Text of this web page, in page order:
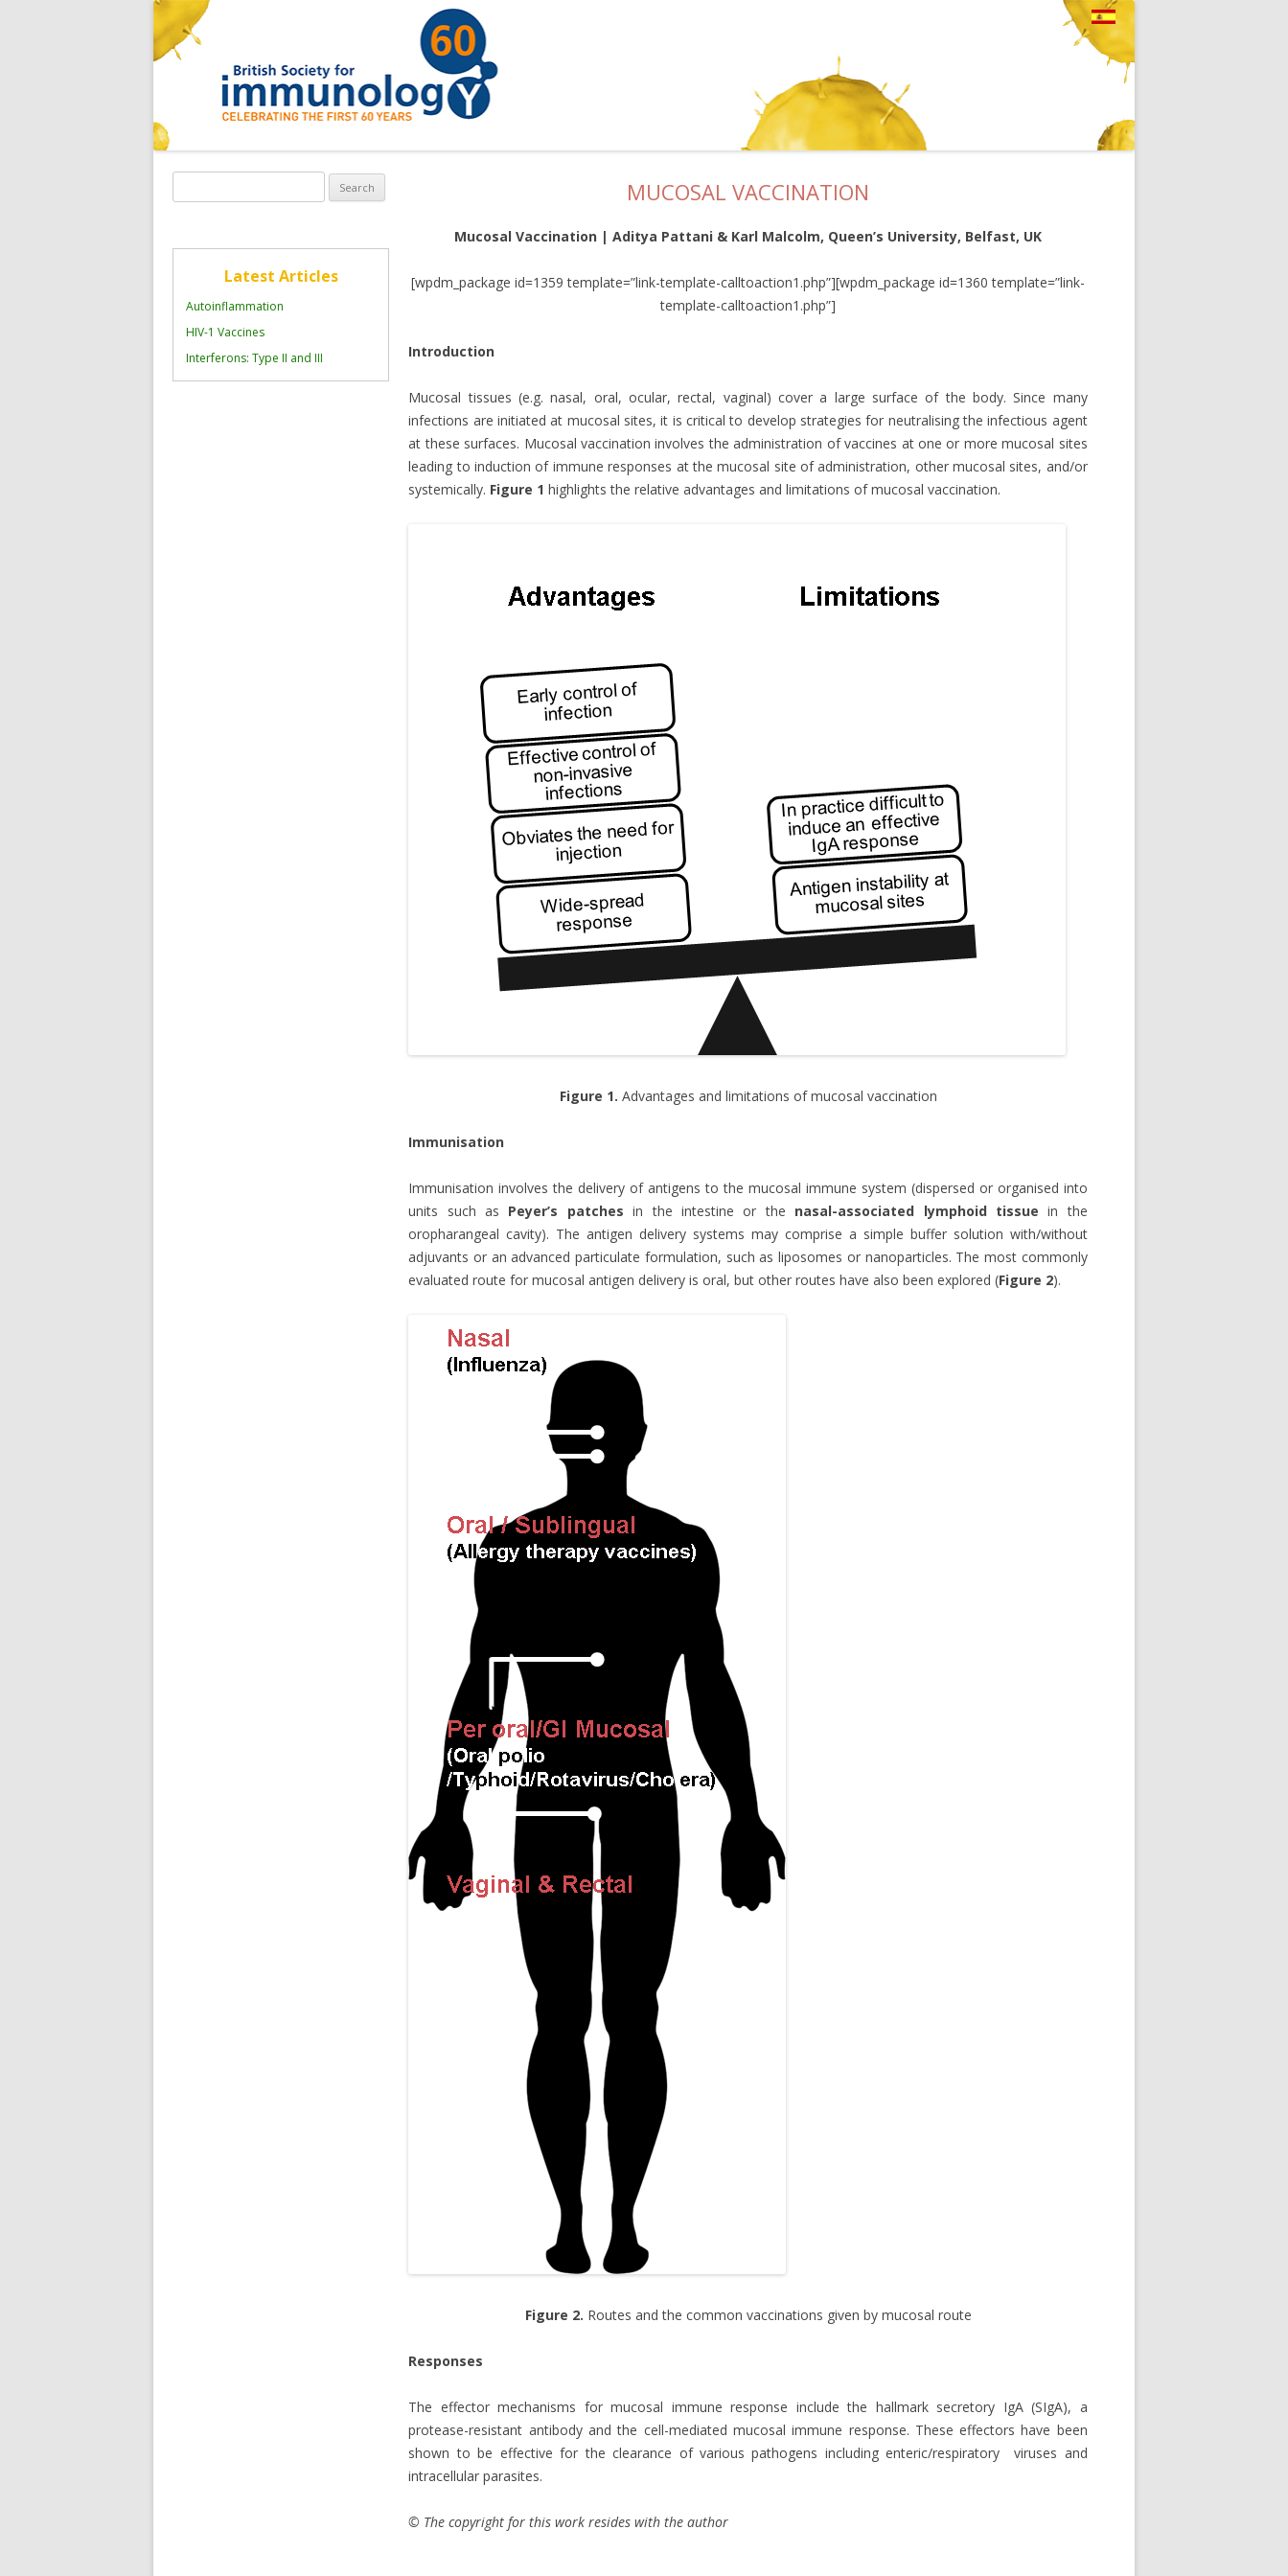
for:
Latest Articles
Autoinflammation
HIV-1 Vaccines
Interferons: Type II and III
MUCOSAL VACCINATION
Mucosal Vaccination | Aditya Pattani & Karl Malcolm, Queen’s University, Belfast, UK
[wpdm_package id=1359 template=”link-template-calltoaction1.php”][wpdm_package id=1360 template=”link-
template-calltoaction1.php”]
Introduction
Mucosal tissues (e.g. nasal, oral, ocular, rectal, vaginal) cover a large surface of the body. Since many
infections are initiated at mucosal sites, it is critical to develop strategies for neutralising the infectious agent
at these surfaces. Mucosal vaccination involves the administration of vaccines at one or more mucosal sites
leading to induction of immune responses at the mucosal site of administration, other mucosal sites, and/or
systemically. Figure 1 highlights the relative advantages and limitations of mucosal vaccination.
Figure 1. Advantages and limitations of mucosal vaccination
Immunisation
Immunisation involves the delivery of antigens to the mucosal immune system (dispersed or organised into
units such as Peyer’s patches in the intestine or the nasal-associated lymphoid tissue in the
oropharangeal cavity). The antigen delivery systems may comprise a simple buffer solution with/without
adjuvants or an advanced particulate formulation, such as liposomes or nanoparticles. The most commonly
evaluated route for mucosal antigen delivery is oral, but other routes have also been explored (Figure 2).
Figure 2. Routes and the common vaccinations given by mucosal route
Responses
The effector mechanisms for mucosal immune response include the hallmark secretory IgA (SIgA), a
protease-resistant antibody and the cell-mediated mucosal immune response. These effectors have been
shown to be effective for the clearance of various pathogens including enteric/respiratory viruses and
intracellular parasites.
© The copyright for this work resides with the author